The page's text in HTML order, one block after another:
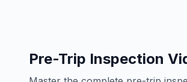
Pre-Trip Inspection